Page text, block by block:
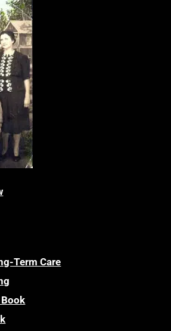
Term Care